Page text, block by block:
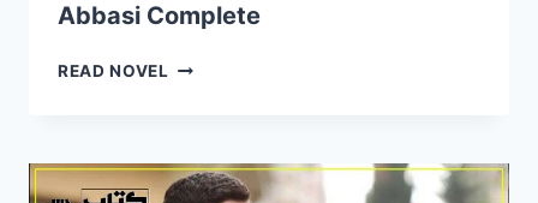
Abbasi Complete
READ NOVEL TU
NOVEL
BY